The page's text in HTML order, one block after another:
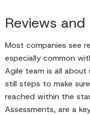
Reviews
Most companies see
especially common
Agile team is all about
still steps to make
reached within the
Assessments, are a